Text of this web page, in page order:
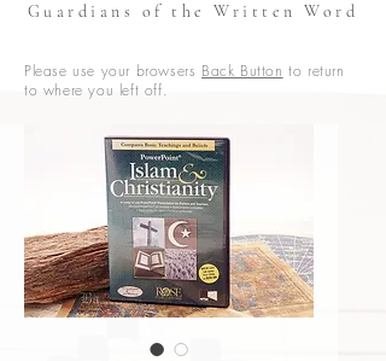
Guardians of the Written Word
Please use your browsers Back Button to return
to where you left off.